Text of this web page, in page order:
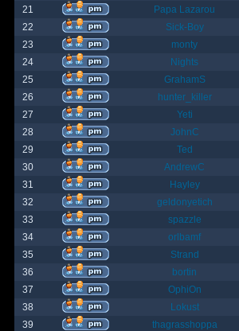
21
Papa Lazarou
22
Sick-Boy
23
monty
24
Nights
25
GrahamS
26
hunter_killer
27
Yeti
28
JohnC
29
Ted
30
AndrewC
31
Hayley
32
geldonyetich
33
spazzle
34
orlbamf
35
Strand
36
bortin
37
OphiOn
38
Lokust
39
thagrasshoppa